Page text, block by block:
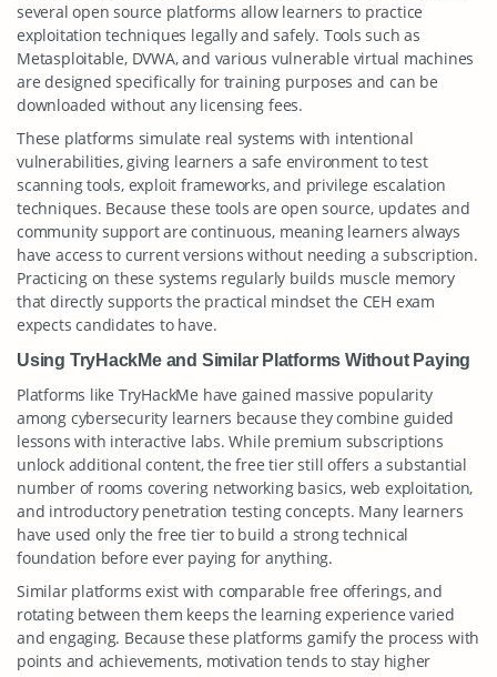
several open source platforms allow learners to practice
exploitation techniques legally and safely. Tools such as
Metasploitable, DVWA, and various vulnerable virtual machines
are designed specifically for training purposes and can be
downloaded without any licensing fees.
These platforms simulate real systems with intentional
vulnerabilities, giving learners a safe environment to test
scanning tools, exploit frameworks, and privilege escalation
techniques. Because these tools are open source, updates and
community support are continuous, meaning learners always
have access to current versions without needing a subscription.
Practicing on these systems regularly builds muscle memory
that directly supports the practical mindset the CEH exam
expects candidates to have.
Using TryHackMe and Similar Platforms Without Paying
Platforms like TryHackMe have gained massive popularity
among cybersecurity learners because they combine guided
lessons with interactive labs. While premium subscriptions
unlock additional content, the free tier still offers a substantial
number of rooms covering networking basics, web exploitation,
and introductory penetration testing concepts. Many learners
have used only the free tier to build a strong technical
foundation before ever paying for anything.
Similar platforms exist with comparable free offerings, and
rotating between them keeps the learning experience varied
and engaging. Because these platforms gamify the process with
points and achievements, motivation tends to stay higher